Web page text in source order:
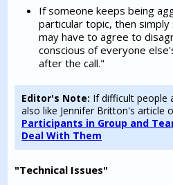
If someone keeps being
particular topic, then
may have to agree to
conscious of everyone
after the call."
Editor's Note: If difficult people
also like Jennifer Britton's article
Participants in Group and
Deal With Them
"Technical Issues"